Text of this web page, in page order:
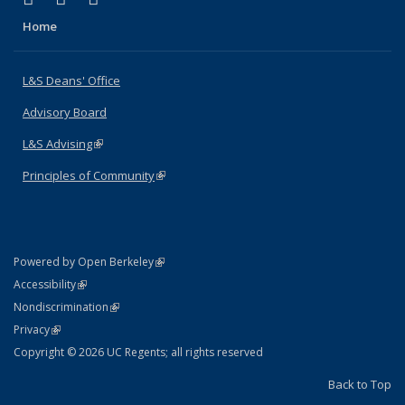
Home
L&S Deans' Office
Advisory Board
L&S Advising(link is external)
Principles of Community(link is external)
Powered by Open Berkeley(link is external)
AccessibilityStatement
(link is external)
NondiscriminationPolicy Statement
(link is external)
PrivacyStatement
(link is external)
Copyright © 2026 UC Regents; all rights reserved
Back to Top